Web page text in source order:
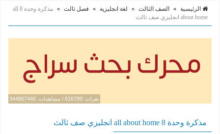
الرئيسية » الصف الثالث » لغة انجليزية » فصل ثالث »
مذكرة وحدة 8 all
about home انجليزي صف ثالث
نقرات: 616799 / مشاهدات: 344867440
مذكرة وحدة 8 all about home انجليزي صف ثالث